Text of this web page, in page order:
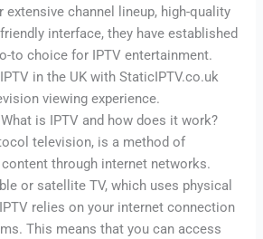
extensive channel lineup, high-quality
interface, they have established
to choice for IPTV entertainment.
in the UK with StaticIPTV.co.uk
viewing experience.
is IPTV and how does it work?
television, is a method of
through internet networks.
or satellite TV, which uses physical
relies on your internet connection
This means that you can access